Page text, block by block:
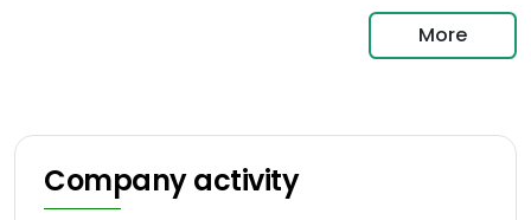
More
Company activity